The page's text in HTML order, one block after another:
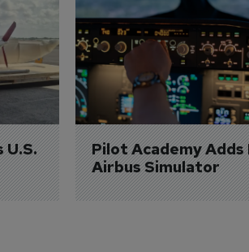
U.S.
Pilot Academy
Airbus Simulator